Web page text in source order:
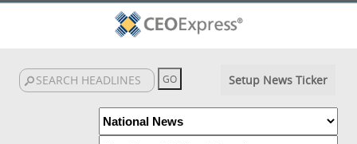
Setup News Ticker